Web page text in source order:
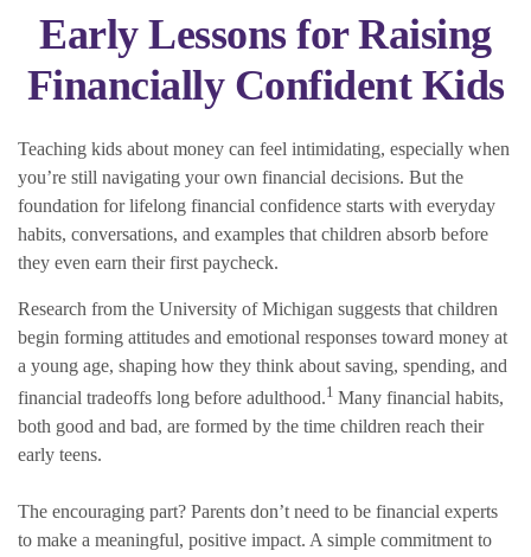
Early Lessons for Raising
Financially Confident Kids
Teaching kids about money can feel intimidating, especially when
you’re still navigating your own financial decisions. But the
foundation for lifelong financial confidence starts with everyday
habits, conversations, and examples that children absorb before
they even earn their first paycheck.
Research from the University of Michigan suggests that children
begin forming attitudes and emotional responses toward money at
a young age, shaping how they think about saving, spending, and
financial tradeoffs long before adulthood.1 Many financial habits,
both good and bad, are formed by the time children reach their
early teens.
The encouraging part? Parents don’t need to be financial experts
to make a meaningful, positive impact. A simple commitment to